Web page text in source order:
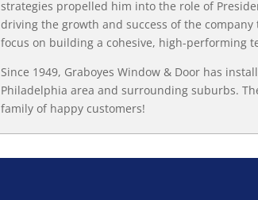
strategies propelled him into the role of
driving the growth and success of the
focus on building a cohesive, high-performing
Since 1949, Graboyes Window & Door has
Philadelphia area and surrounding suburbs.
family of happy customers!